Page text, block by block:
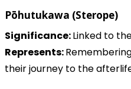
Pōhutukawa (Sterope)
Significance:Linked to
Represents:
their journey to the